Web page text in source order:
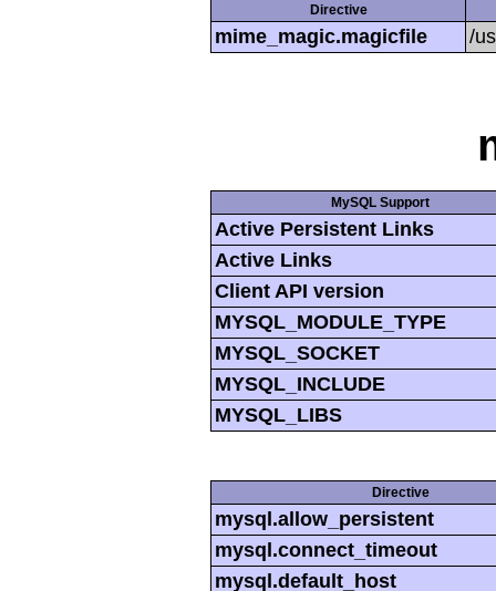
Directive
mime_magic.magicfile /
MySQL Support
Active Persistent Links
Active Links
Client API version
MYSQL_MODULE_TYPE
MYSQL_SOCKET
MYSQL_INCLUDE
MYSQL_LIBS
Directive
mysql.allow_persistent
mysql.connect_timeout
mysql.default_host